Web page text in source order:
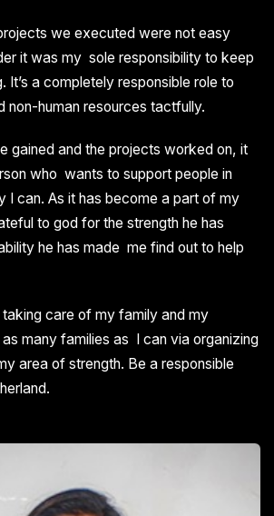
we executed were not easy
it was my sole responsibility to keep
It’s a completely responsible role to
non-human resources tactfully.
gained and the projects worked on, it
who wants to support people in
I can. As it has become a part of my
to god for the strength he has
he has made me find out to help
care of my family and my
many families as I can via organizing
area of strength. Be a responsible